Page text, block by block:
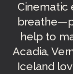
help to
Acadia,
Iceland